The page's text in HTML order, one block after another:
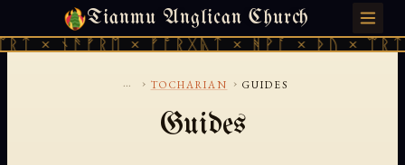
Tianmu Anglican Church
× ᚾᚫᚠᚱᛖ × ᚠᚩᚱᚷᚣᛏ × ᚻᚹᚪ × ᚦᚢ ×
SATURDAY, AUGUST 8, 2026 · 天火 · TIANMU.ORG
... › TOCHARIAN › GUIDES
Guides